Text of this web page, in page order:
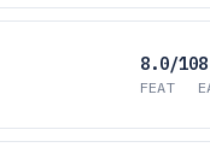
8.0/10
FEAT